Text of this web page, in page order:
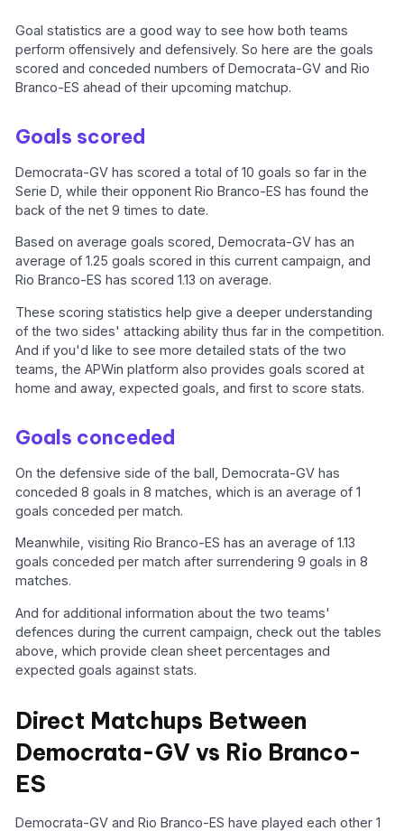
Goal statistics are a good way to see how both teams
perform offensively and defensively. So here are the goals
scored and conceded numbers of Democrata-GV and Rio
Branco-ES ahead of their upcoming matchup.
Goals scored
Democrata-GV has scored a total of 10 goals so far in the
Serie D, while their opponent Rio Branco-ES has found the
back of the net 9 times to date.
Based on average goals scored, Democrata-GV has an
average of 1.25 goals scored in this current campaign, and
Rio Branco-ES has scored 1.13 on average.
These scoring statistics help give a deeper understanding
of the two sides' attacking ability thus far in the competition.
And if you'd like to see more detailed stats of the two
teams, the APWin platform also provides goals scored at
home and away, expected goals, and first to score stats.
Goals conceded
On the defensive side of the ball, Democrata-GV has
conceded 8 goals in 8 matches, which is an average of 1
goals conceded per match.
Meanwhile, visiting Rio Branco-ES has an average of 1.13
goals conceded per match after surrendering 9 goals in 8
matches.
And for additional information about the two teams'
defences during the current campaign, check out the tables
above, which provide clean sheet percentages and
expected goals against stats.
Direct Matchups Between
Democrata-GV vs Rio Branco-
ES
Democrata-GV and Rio Branco-ES have played each other 1